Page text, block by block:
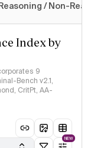
/ Non-
Index by
9
Bench v2.1,
CritPt, AA-
NEW